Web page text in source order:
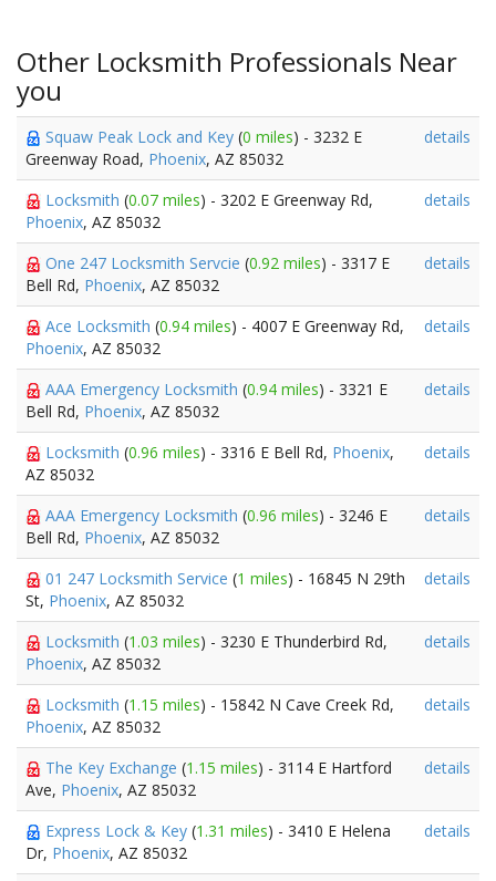
Other Locksmith Professionals Near
you
Squaw Peak Lock and Key (0 miles) - 3232 E
Greenway Road, Phoenix, AZ 85032
details
Locksmith (0.07 miles) - 3202 E Greenway Rd,
Phoenix, AZ 85032
details
One 247 Locksmith Servcie (0.92 miles) - 3317 E
Bell Rd, Phoenix, AZ 85032
details
Ace Locksmith (0.94 miles) - 4007 E Greenway Rd,
Phoenix, AZ 85032
details
AAA Emergency Locksmith (0.94 miles) - 3321 E
Bell Rd, Phoenix, AZ 85032
details
Locksmith (0.96 miles) - 3316 E Bell Rd, Phoenix,
AZ 85032
details
AAA Emergency Locksmith (0.96 miles) - 3246 E
Bell Rd, Phoenix, AZ 85032
details
01 247 Locksmith Service (1 miles) - 16845 N 29th
St, Phoenix, AZ 85032
details
Locksmith (1.03 miles) - 3230 E Thunderbird Rd,
Phoenix, AZ 85032
details
Locksmith (1.15 miles) - 15842 N Cave Creek Rd,
Phoenix, AZ 85032
details
The Key Exchange (1.15 miles) - 3114 E Hartford
Ave, Phoenix, AZ 85032
details
Express Lock & Key (1.31 miles) - 3410 E Helena
Dr, Phoenix, AZ 85032
details